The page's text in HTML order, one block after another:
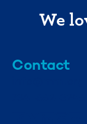
We
Contact